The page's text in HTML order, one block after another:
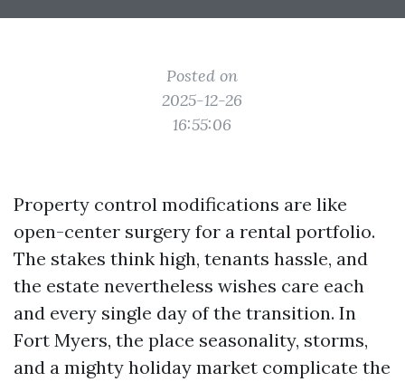
Posted on
2025-12-26
16:55:06
Property control modifications are like
open-center surgery for a rental portfolio.
The stakes think high, tenants hassle, and
the estate nevertheless wishes care each
and every single day of the transition. In
Fort Myers, the place seasonality, storms,
and a mighty holiday market complicate the